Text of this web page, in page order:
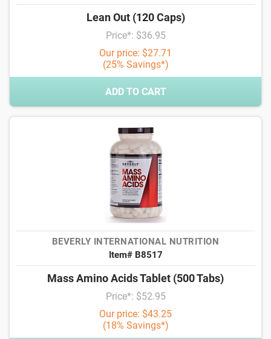
Lean Out (120 Caps)
Price*: $36.95
Our price: $27.71
(25% Savings*)
ADD TO CART
BEVERLY INTERNATIONAL NUTRITION
Item# B8517
Mass Amino Acids Tablet (500 Tabs)
Price*: $52.95
Our price: $43.25
(18% Savings*)